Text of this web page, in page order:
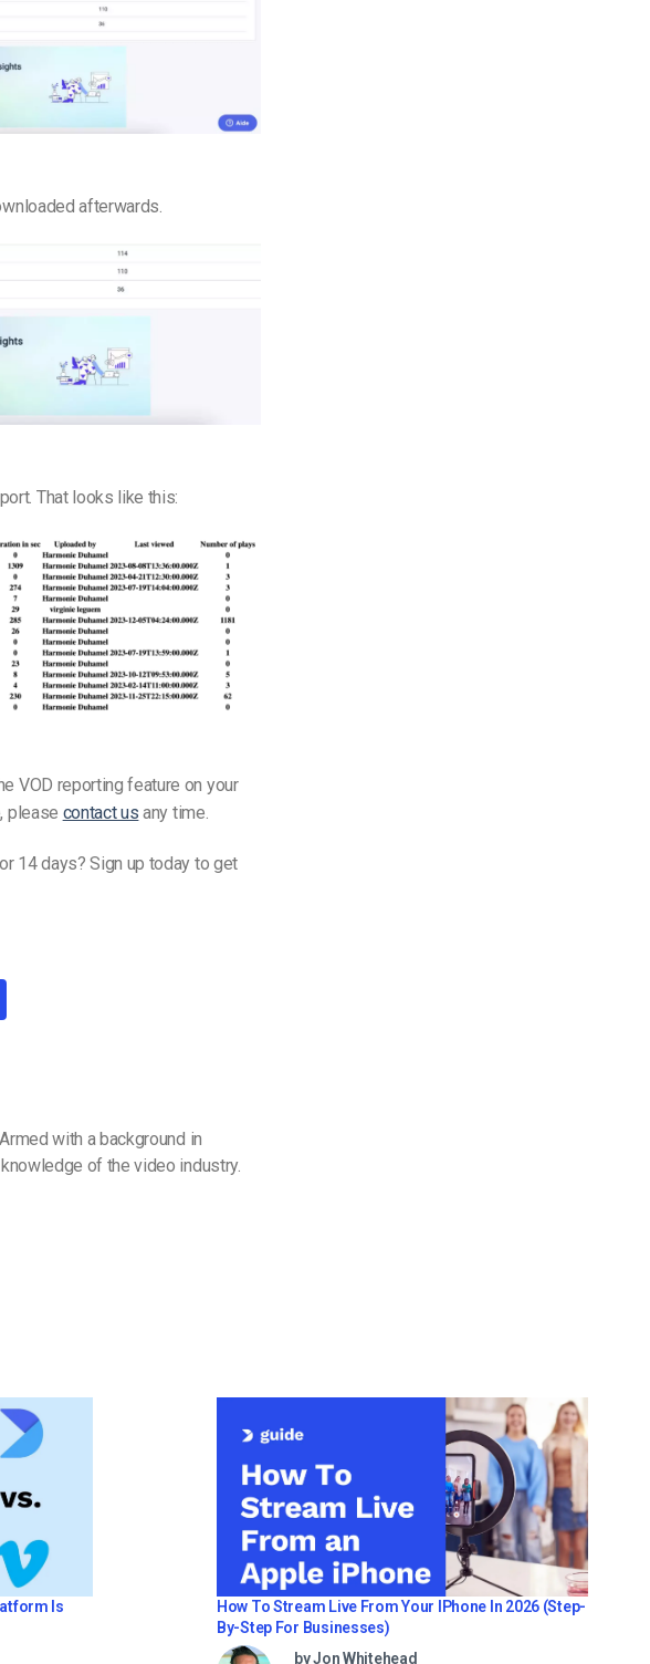
afterwards.
That looks like this:
VOD reporting feature on your
please contact us any time.
14 days? Sign up today to get
with a background in
of the video industry.
Is
How To Stream Live From Your IPhone In 2026 (Step-
By-Step For Businesses)
by Jon Whitehead